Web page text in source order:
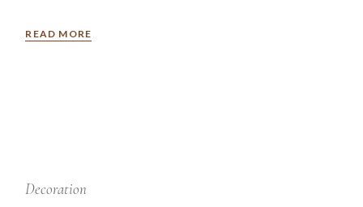
READ MORE
Decoration